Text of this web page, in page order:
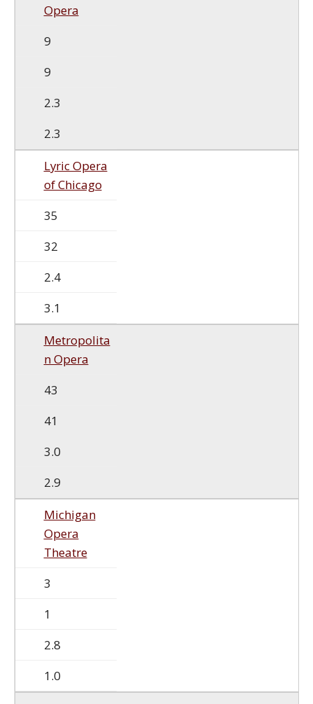
Opera
9
9
2.3
2.3
Lyric Opera
of Chicago
35
32
2.4
3.1
Metropolita
n Opera
43
41
3.0
2.9
Michigan
Opera
Theatre
3
1
2.8
1.0